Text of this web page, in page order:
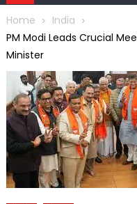
Home
India
PM Modi Leads Crucial
Minister